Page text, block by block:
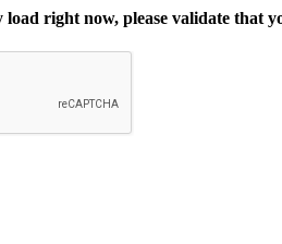
load right now, please validate that